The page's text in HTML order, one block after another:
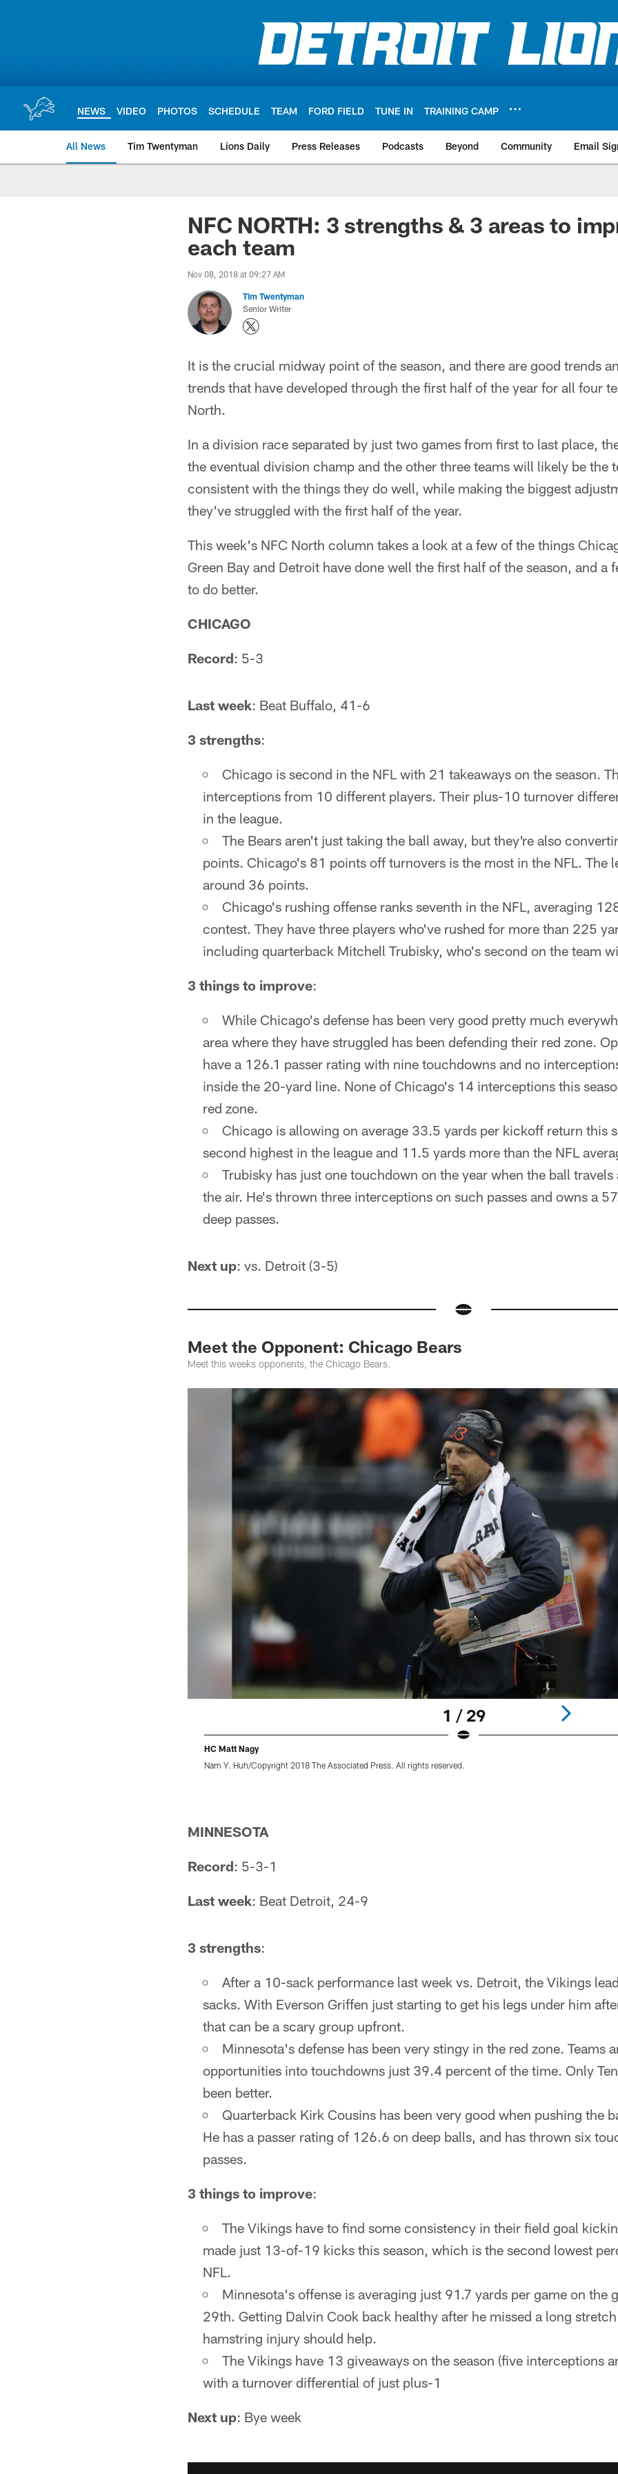
NEWS VIDEO PHOTOS SCHEDULE TEAM FORD FIELD TUNE IN TRAINING CAMP
All News Tim Twentyman Lions Daily Press Releases Podcasts Beyond Community Email
NFC NORTH: 3 strengths & 3 areas to
each team
Nov 08, 2018 at 09:27 AM
Tim Twentyman
Senior Writer
It is the crucial midway point of the season, and there are good trends
trends that have developed through the first half of the year for all four
North.
In a division race separated by just two games from first to last place,
the eventual division champ and the other three teams will likely be the
consistent with the things they do well, while making the biggest
they've struggled with the first half of the year.
This week's NFC North column takes a look at a few of the things
Green Bay and Detroit have done well the first half of the season, and a
to do better.
CHICAGO
Record: 5-3
Last week: Beat Buffalo, 41-6
3 strengths:
Chicago is second in the NFL with 21 takeaways on the season.
interceptions from 10 different players. Their plus-10 turnover
in the league.
The Bears aren't just taking the ball away, but they're also
points. Chicago's 81 points off turnovers is the most in the NFL. The
around 36 points.
Chicago's rushing offense ranks seventh in the NFL, averaging
contest. They have three players who've rushed for more than 225
including quarterback Mitchell Trubisky, who's second on the team
3 things to improve:
While Chicago's defense has been very good pretty much
area where they have struggled has been defending their red zone.
have a 126.1 passer rating with nine touchdowns and no
inside the 20-yard line. None of Chicago's 14 interceptions this
red zone.
Chicago is allowing on average 33.5 yards per kickoff return this
second highest in the league and 11.5 yards more than the NFL
Trubisky has just one touchdown on the year when the ball
the air. He's thrown three interceptions on such passes and owns a
deep passes.
Next up: vs. Detroit (3-5)
Meet the Opponent: Chicago Bears
Meet this weeks opponents, the Chicago Bears.
1 / 29
HC Matt Nagy
Nam Y. Huh/Copyright 2018 The Associated Press. All rights reserved.
MINNESOTA
Record: 5-3-1
Last week: Beat Detroit, 24-9
3 strengths:
After a 10-sack performance last week vs. Detroit, the Vikings
sacks. With Everson Griffen just starting to get his legs under him
that can be a scary group upfront.
Minnesota's defense has been very stingy in the red zone. Teams
opportunities into touchdowns just 39.4 percent of the time. Only
been better.
Quarterback Kirk Cousins has been very good when pushing the
He has a passer rating of 126.6 on deep balls, and has thrown six
passes.
3 things to improve:
The Vikings have to find some consistency in their field goal
made just 13-of-19 kicks this season, which is the second lowest
NFL.
Minnesota's offense is averaging just 91.7 yards per game on the
29th. Getting Dalvin Cook back healthy after he missed a long
hamstring injury should help.
The Vikings have 13 giveaways on the season (five interceptions
with a turnover differential of just plus-1
Next up: Bye week